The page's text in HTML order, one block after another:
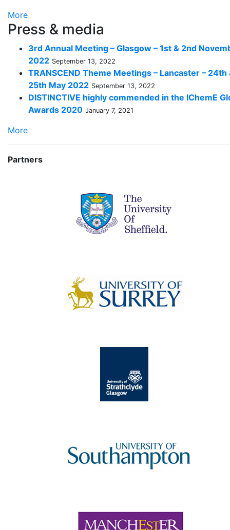
More
Press & media
3rd Annual Meeting – Glasgow – 1st & 2nd
2022 September 13, 2022
TRANSCEND Theme Meetings – Lancaster – 24th
25th May 2022 September 13, 2022
DISTINCTIVE highly commended in the IChemE
Awards 2020 January 7, 2021
More
Partners